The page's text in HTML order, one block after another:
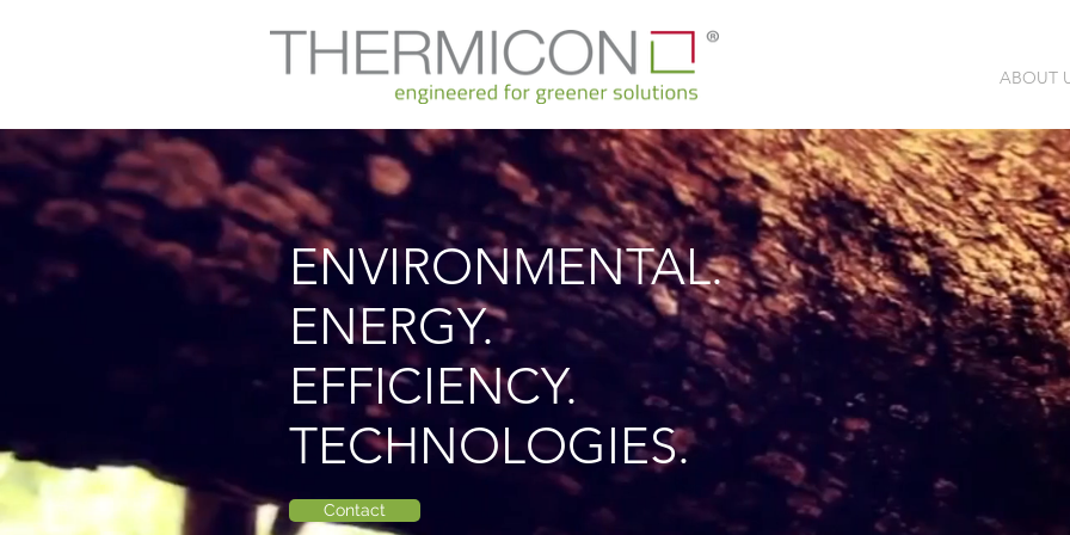
ABOUT
ENVIRONMENTAL.
ENERGY.
EFFICIENCY.
TECHNOLOGIES.
Contact